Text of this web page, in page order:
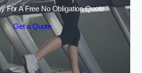
For A Free No Obligation Quote
Get a Quote